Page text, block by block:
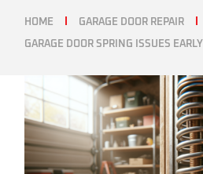
HOME GARAGE DOOR REPAIR
GARAGE DOOR SPRING ISSUES EARLY